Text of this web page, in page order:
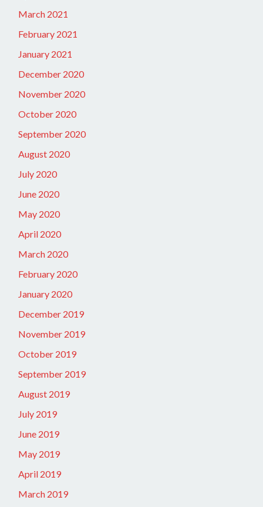
March 2021
February 2021
January 2021
December 2020
November 2020
October 2020
September 2020
August 2020
July 2020
June 2020
May 2020
April 2020
March 2020
February 2020
January 2020
December 2019
November 2019
October 2019
September 2019
August 2019
July 2019
June 2019
May 2019
April 2019
March 2019